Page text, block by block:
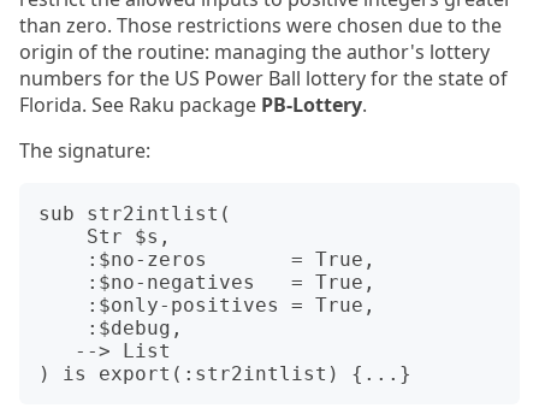
than zero. Those restrictions were chosen due to the
origin of the routine: managing the author's lottery
numbers for the US Power Ball lottery for the state of
Florida. See Raku package PB-Lottery.
The signature:
sub str2intlist(